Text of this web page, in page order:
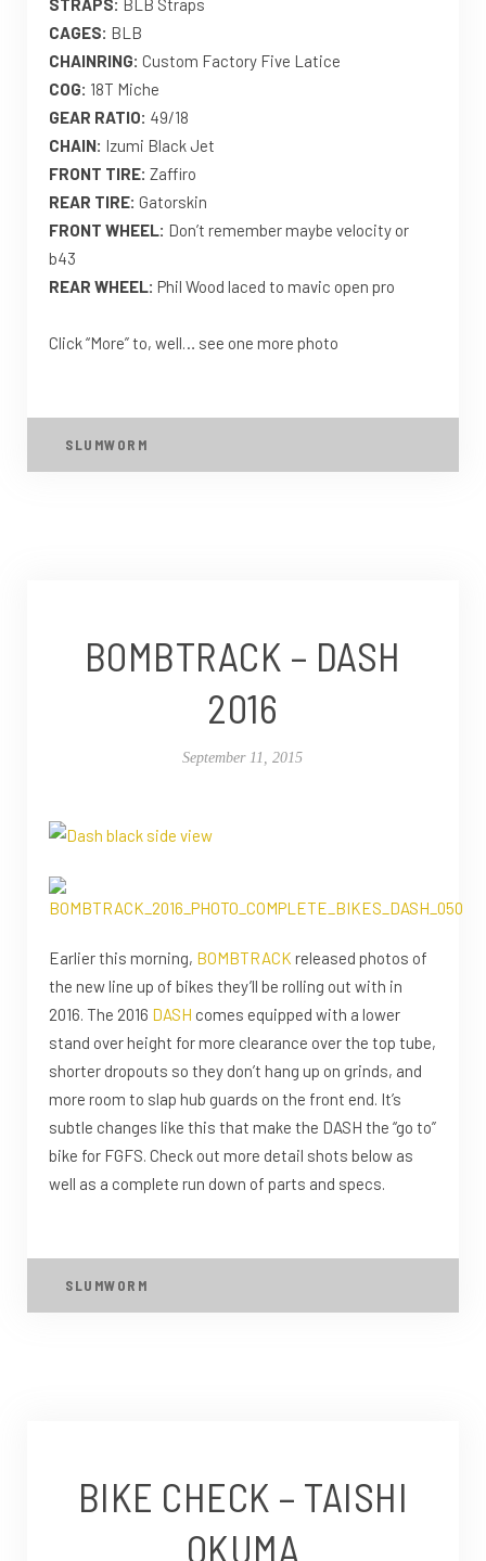
STRAPS: BLB Straps
CAGES: BLB
CHAINRING: Custom Factory Five Latice
COG: 18T Miche
GEAR RATIO: 49/18
CHAIN: Izumi Black Jet
FRONT TIRE: Zaffiro
REAR TIRE: Gatorskin
FRONT WHEEL: Don’t remember maybe velocity or
b43
REAR WHEEL: Phil Wood laced to mavic open pro
Click “More” to, well… see one more photo
SLUMWORM
BOMBTRACK – DASH
2016
September 11, 2015
Earlier this morning, BOMBTRACK released photos of
the new line up of bikes they’ll be rolling out with in
2016. The 2016 DASH comes equipped with a lower
stand over height for more clearance over the top tube,
shorter dropouts so they don’t hang up on grinds, and
more room to slap hub guards on the front end. It’s
subtle changes like this that make the DASH the “go to”
bike for FGFS. Check out more detail shots below as
well as a complete run down of parts and specs.
SLUMWORM
BIKE CHECK – TAISHI
OKUMA